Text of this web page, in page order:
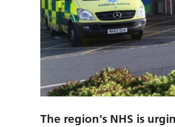
The region's NHS is